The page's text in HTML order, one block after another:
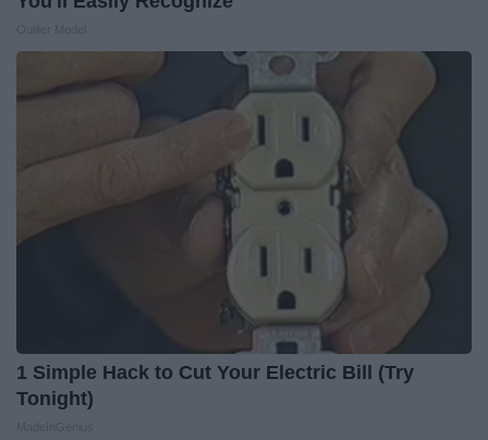
1 Simple Hack to Cut Your Electric Bill (Try
Tonight)